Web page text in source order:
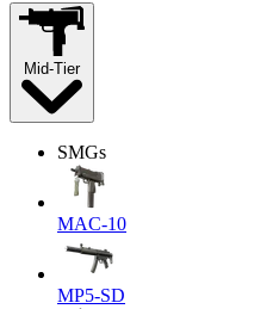
Mid-Tier
SMGs
MAC-10
MP5-SD